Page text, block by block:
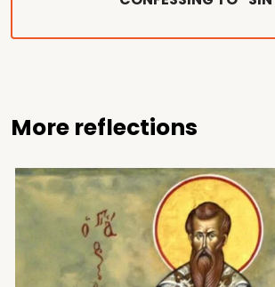
More reflections